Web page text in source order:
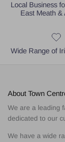
Local Business
East Meath &
Wide Range of
About Town
We are a leading
dedicated to our
We have a wide